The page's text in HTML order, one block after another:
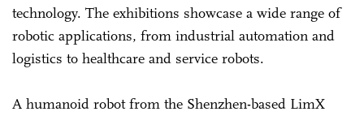
technology. The exhibitions showcase a wide range of
robotic applications, from industrial automation and
logistics to healthcare and service robots.
A humanoid robot from the Shenzhen-based LimX